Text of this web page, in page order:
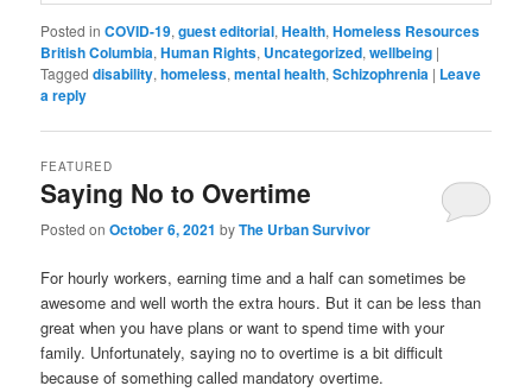
Posted in COVID-19,guest editorial,Health,Homeless Resources
British Columbia,Human Rights, Uncategorized,wellbeing |
Tagged disability,homeless,mental health,Schizophrenia | Leave
a reply
Saying No to Overtime
FEATURED
Posted onOctober 6, 2021 byThe Urban Survivor
For hourly workers, earning time and a half can sometimes be
awesome and well worth the extra hours. But it can be less than
great when you have plans or want to spend time with your
family. Unfortunately, saying no to overtime is a bit difficult
because of something called mandatory overtime.